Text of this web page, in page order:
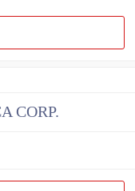
CORP.